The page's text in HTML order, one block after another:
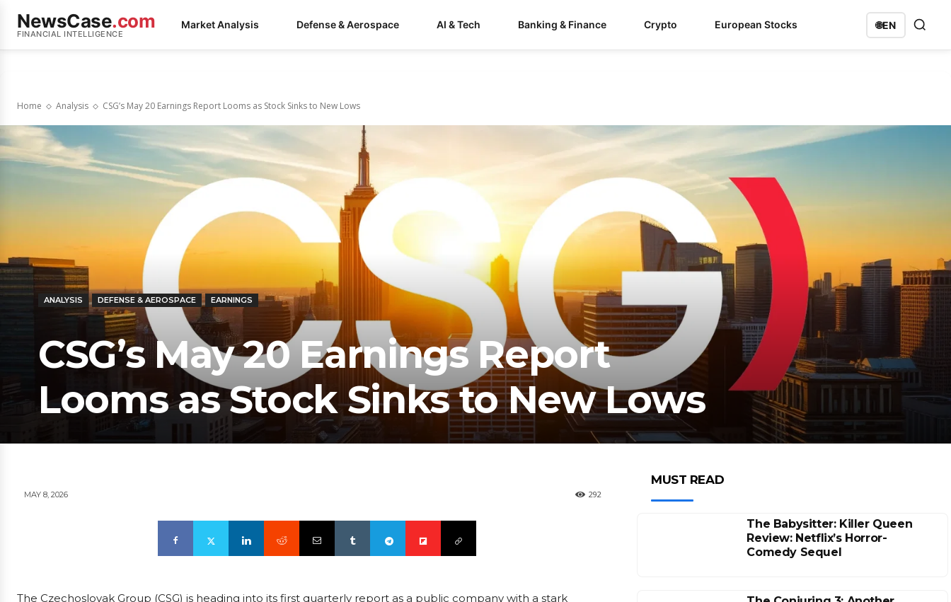
NewsCase.com
FINANCIAL INTELLIGENCE
Market Analysis Defense & Aerospace AI & Tech Banking & Finance Crypto European Stocks 🌐EN
Home Analysis CSG’s May 20 Earnings Report Looms as Stock Sinks to New Lows
ANALYSIS DEFENSE & AEROSPACE EARNINGS
CSG’s May 20 Earnings Report
Looms as Stock Sinks to New Lows
MAY 8, 2026 292
The Czechoslovak Group (CSG) is heading into its first quarterly report as a public company with a stark
MUST READ
The Babysitter: Killer Queen
Review: Netflix’s Horror-
Comedy Sequel